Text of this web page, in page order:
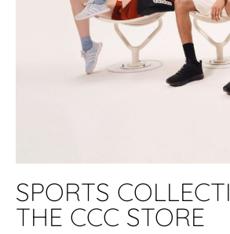
SPORTS
THE CCC STORE